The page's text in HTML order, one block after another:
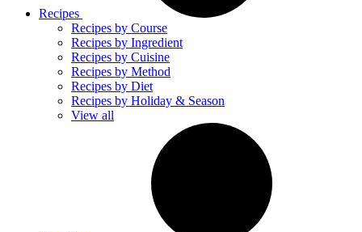
Recipes
Recipes by Course
Recipes by Ingredient
Recipes by Cuisine
Recipes by Method
Recipes by Diet
Recipes by Holiday & Season
View all